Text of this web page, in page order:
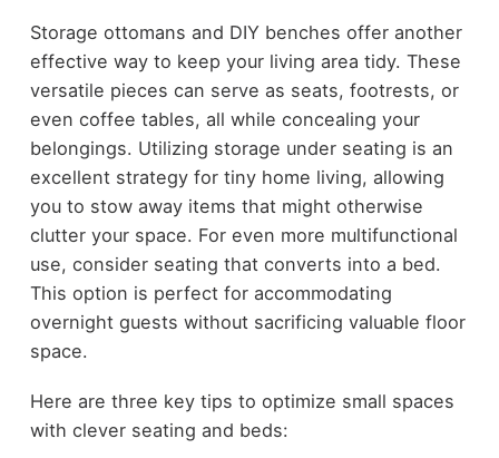
Storage ottomans and DIY benches offer another
effective way to keep your living area tidy. These
versatile pieces can serve as seats, footrests, or
even coffee tables, all while concealing your
belongings. Utilizing storage under seating is an
excellent strategy for tiny home living, allowing
you to stow away items that might otherwise
clutter your space. For even more multifunctional
use, consider seating that converts into a bed.
This option is perfect for accommodating
overnight guests without sacrificing valuable floor
space.
Here are three key tips to optimize small spaces
with clever seating and beds: